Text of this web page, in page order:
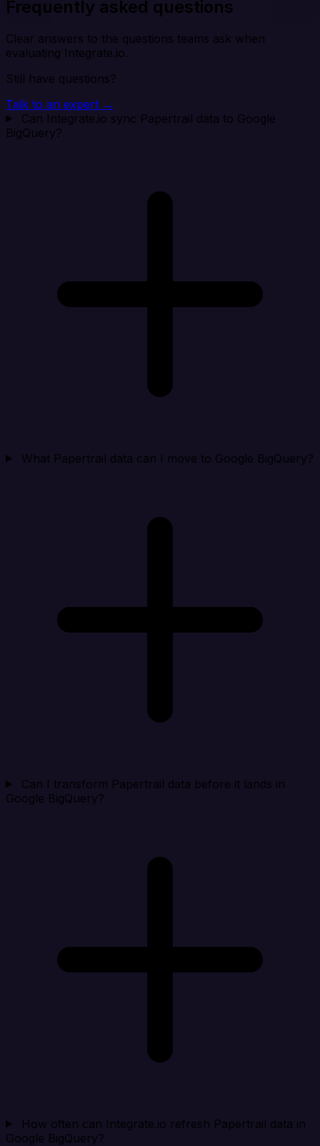
Frequently asked questions
Clear answers to the questions teams ask when
evaluating Integrate.io.
Still have questions?
Talk to an expert →
Can Integrate.io sync Papertrail data to Google
BigQuery?
What Papertrail data can I move to Google BigQuery?
Can I transform Papertrail data before it lands in
Google BigQuery?
How often can Integrate.io refresh Papertrail data in
Google BigQuery?